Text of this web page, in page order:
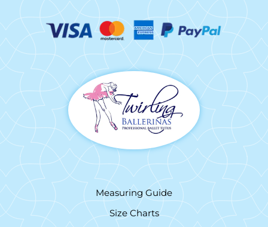
Measuring Guide
Size Charts